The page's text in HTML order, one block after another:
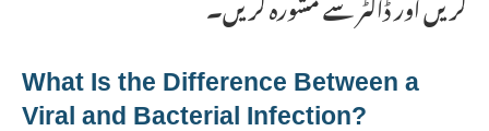
What Is the Difference Between a
Viral and Bacterial Infection?